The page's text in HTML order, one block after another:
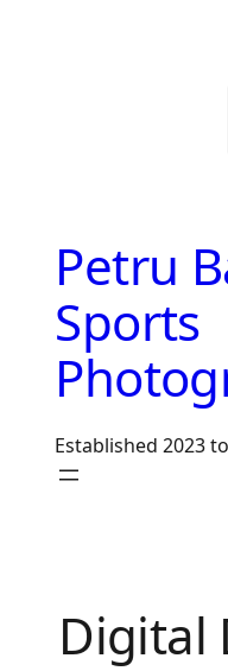
Petru
Sports
Established 2023
Digital